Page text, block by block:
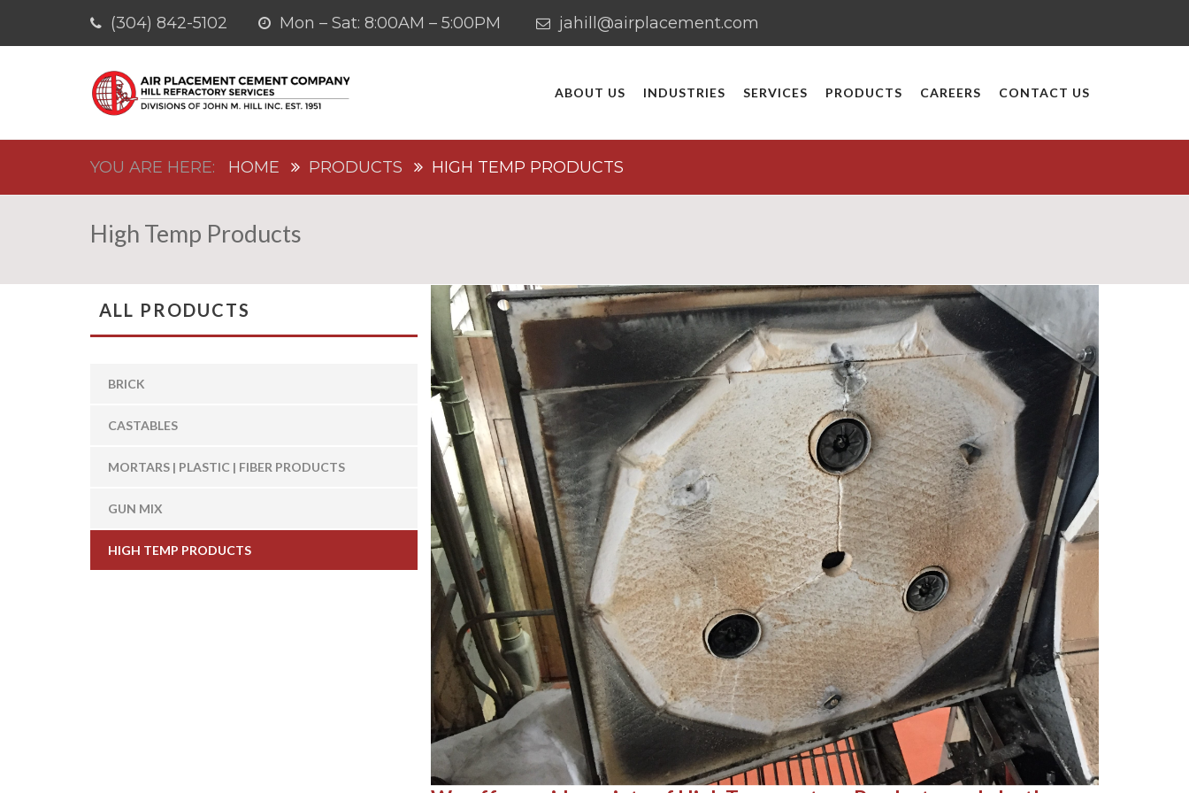
(304) 842-5102 Mon – Sat: 8:00AM – 5:00PM jahill@airplacement.com
ABOUT US INDUSTRIES SERVICES PRODUCTS CAREERS CONTACT US
HOME PRODUCTS HIGH TEMP PRODUCTS
High Temp Products
ALL PRODUCTS
BRICK
CASTABLES
MORTARS | PLASTIC | FIBER PRODUCTS
GUN MIX
HIGH TEMP PRODUCTS